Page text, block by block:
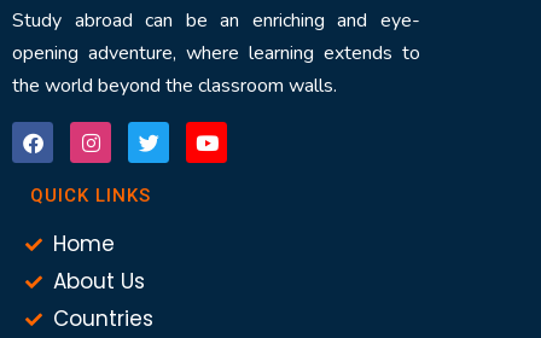
Study abroad can be an enriching and eye-
opening adventure, where learning extends to
the world beyond the classroom walls.
QUICK LINKS
Home
About Us
Countries